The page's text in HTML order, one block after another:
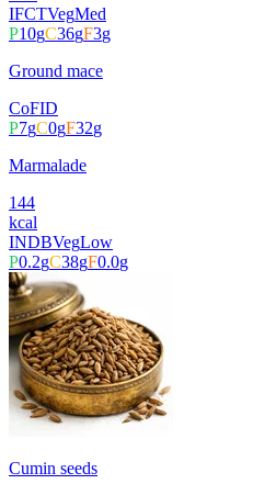
IFCTVegMed
P10gC36gF3g
Ground mace
CoFID
P7gC0gF32g
Marmalade
144
kcal
INDBVegLow
P0.2gC38gF0.0g
Cumin seeds